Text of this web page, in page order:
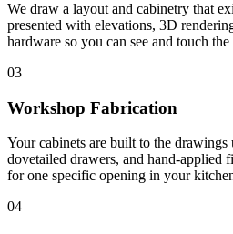
We draw a layout and cabinetry that
presented with elevations, 3D
hardware so you can see and touch
03
Workshop Fabrication
Your cabinets are built to the
dovetailed drawers, and hand-applied
for one specific opening in your
04